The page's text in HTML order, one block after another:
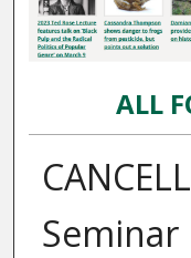
ALL